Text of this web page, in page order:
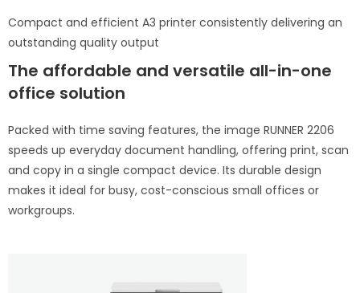
Compact and efficient A3 printer consistently delivering an
outstanding quality output
The affordable and versatile all-in-one
office solution
Packed with time saving features, the image RUNNER 2206
speeds up everyday document handling, offering print, scan
and copy in a single compact device. Its durable design
makes it ideal for busy, cost-conscious small offices or
workgroups.